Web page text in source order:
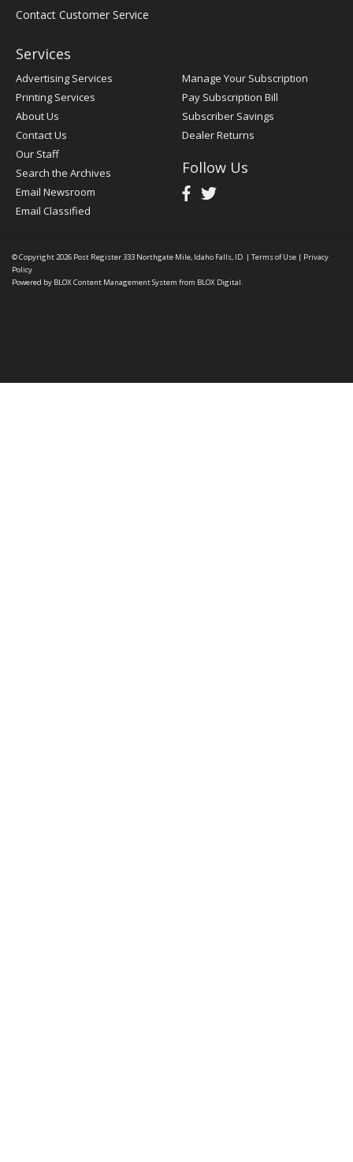
Contact Customer Service
Services
Advertising Services
Printing Services
About Us
Contact Us
Our Staff
Search the Archives
Email Newsroom
Email Classified
Manage Your Subscription
Pay Subscription Bill
Subscriber Savings
Dealer Returns
Follow Us
© Copyright 2026 Post Register333 Northgate Mile, Idaho Falls, ID | Terms of Use | Privacy
Policy
Powered by BLOX Content Management System from BLOX Digital.